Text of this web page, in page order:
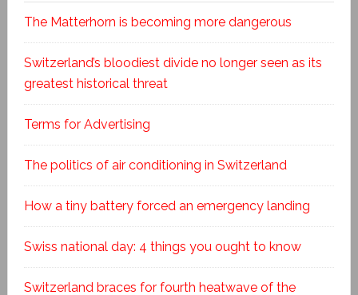
The Matterhorn is becoming more dangerous
Switzerland’s bloodiest divide no longer seen as its
greatest historical threat
Terms for Advertising
The politics of air conditioning in Switzerland
How a tiny battery forced an emergency landing
Swiss national day: 4 things you ought to know
Switzerland braces for fourth heatwave of the